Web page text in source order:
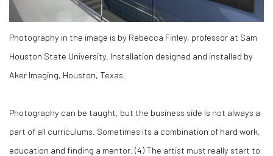
Photography in the image is by Rebecca Finley, professor at Sam
Houston State University. Installation designed and installed by
Aker Imaging, Houston, Texas.
Photography can be taught, but the business side is not always a
part of all curriculums. Sometimes its a combination of hard work,
education and finding a mentor. (4) The artist must really start to